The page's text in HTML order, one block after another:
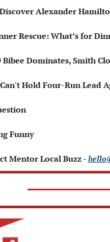
Discover Alexander
Rescue: What’s for
⚾ Bibee Dominates, Smith
Can't Hold Four-Run Lead
Funny
Mentor Local Buzz -